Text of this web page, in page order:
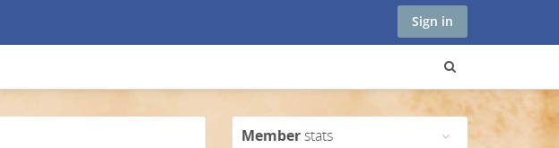
Sign in
Memberstats